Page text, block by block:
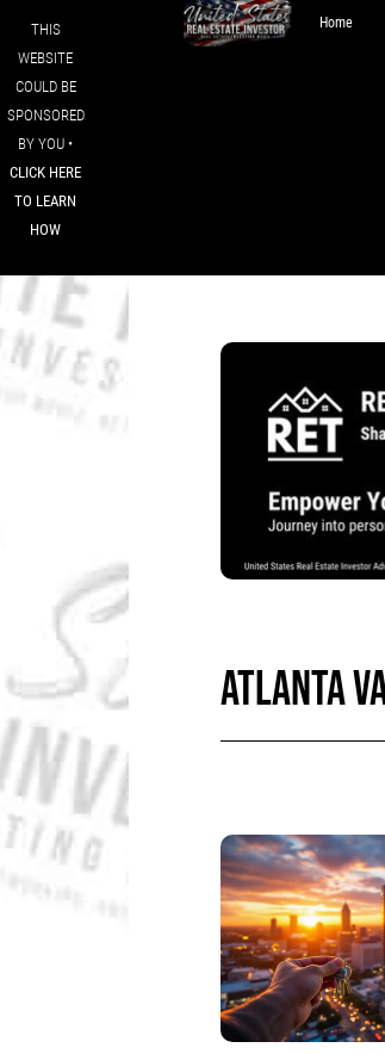
THIS
WEBSITE
COULD BE
SPONSORED
BY YOU •
CLICK HERE
TO LEARN
HOW
Home
ATLANTA